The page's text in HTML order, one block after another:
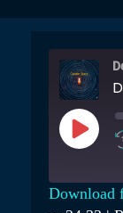
P
A
Download